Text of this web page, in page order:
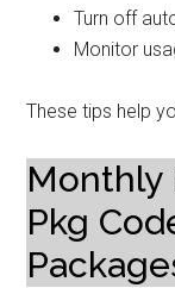
Turn off
Monitor
These tips help
Monthly
Pkg